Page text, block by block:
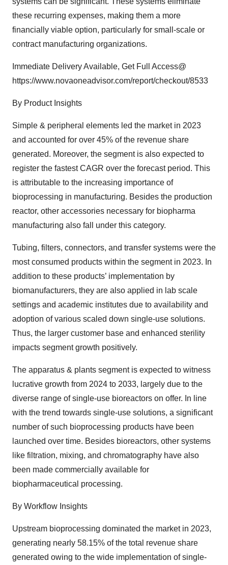
these recurring expenses, making them a more
financially viable option, particularly for small-scale or
contract manufacturing organizations.
Immediate Delivery Available, Get Full Access@
https://www.novaoneadvisor.com/report/checkout/8533
By Product Insights
Simple & peripheral elements led the market in 2023
and accounted for over 45% of the revenue share
generated. Moreover, the segment is also expected to
register the fastest CAGR over the forecast period. This
is attributable to the increasing importance of
bioprocessing in manufacturing. Besides the production
reactor, other accessories necessary for biopharma
manufacturing also fall under this category.
Tubing, filters, connectors, and transfer systems were the
most consumed products within the segment in 2023. In
addition to these products’ implementation by
biomanufacturers, they are also applied in lab scale
settings and academic institutes due to availability and
adoption of various scaled down single-use solutions.
Thus, the larger customer base and enhanced sterility
impacts segment growth positively.
The apparatus & plants segment is expected to witness
lucrative growth from 2024 to 2033, largely due to the
diverse range of single-use bioreactors on offer. In line
with the trend towards single-use solutions, a significant
number of such bioprocessing products have been
launched over time. Besides bioreactors, other systems
like filtration, mixing, and chromatography have also
been made commercially available for
biopharmaceutical processing.
By Workflow Insights
Upstream bioprocessing dominated the market in 2023,
generating nearly 58.15% of the total revenue share
generated owing to the wide implementation of single-